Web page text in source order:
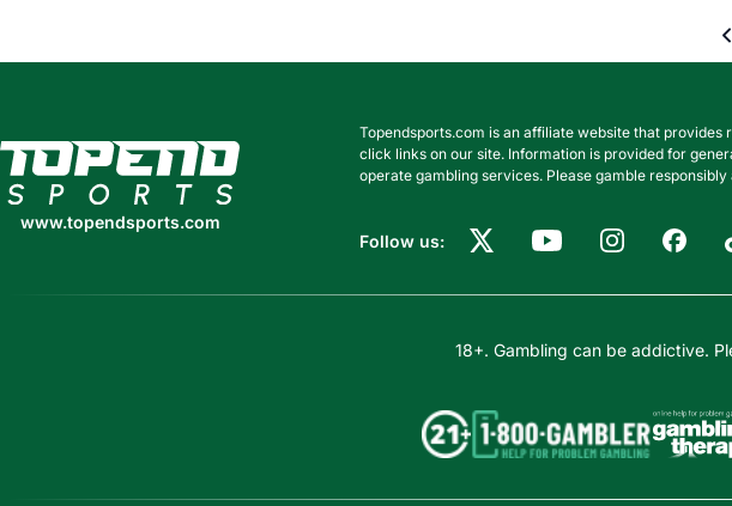
www.topendsports.com
www.topendsports.com
Topendsports.com is an affiliate website that
click links on our site. Information is provided for
operate gambling services. Please gamble
Follow us:
18+. Gambling can be addictive.